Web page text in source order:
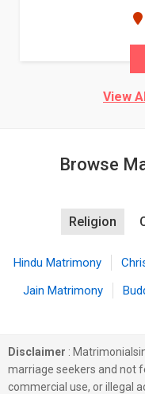
View
Browse
Religion
Hindu Matrimony
Jain Matrimony
Disclaimer :
marriage seekers and not
commercial use, or illegal